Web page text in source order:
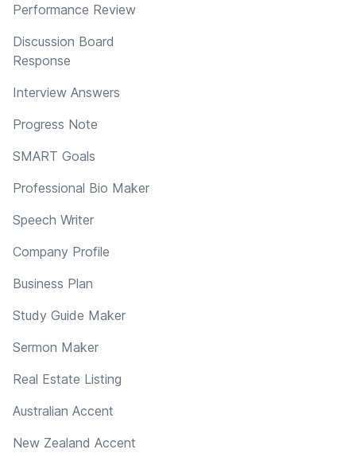
Performance Review
Discussion Board
Response
Interview Answers
Progress Note
SMART Goals
Professional Bio Maker
Speech Writer
Company Profile
Business Plan
Study Guide Maker
Sermon Maker
Real Estate Listing
Australian Accent
New Zealand Accent